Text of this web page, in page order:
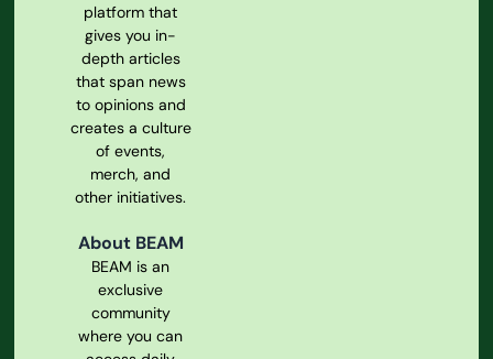
platform that
gives you in-
depth articles
that span news
to opinions and
creates a culture
of events,
merch, and
other initiatives.
About BEAM
BEAM is an
exclusive
community
where you can